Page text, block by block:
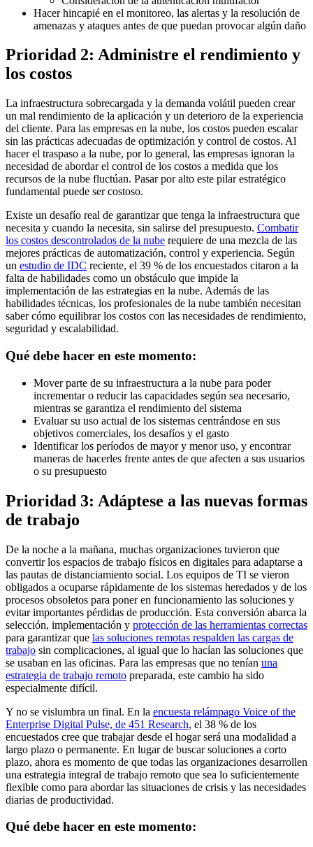
Hacer hincapié en el monitoreo, las alertas y la resolución de
amenazas y ataques antes de que puedan provocar algún daño
Prioridad 2: Administre el rendimiento y
los costos
La infraestructura sobrecargada y la demanda volátil pueden crear
un mal rendimiento de la aplicación y un deterioro de la experiencia
del cliente. Para las empresas en la nube, los costos pueden escalar
sin las prácticas adecuadas de optimización y control de costos. Al
hacer el traspaso a la nube, por lo general, las empresas ignoran la
necesidad de abordar el control de los costos a medida que los
recursos de la nube fluctúan. Pasar por alto este pilar estratégico
fundamental puede ser costoso.
Existe un desafío real de garantizar que tenga la infraestructura que
necesita y cuando la necesita, sin salirse del presupuesto. Combatir
los costos descontrolados de la nube requiere de una mezcla de las
mejores prácticas de automatización, control y experiencia. Según
un estudio de IDC reciente, el 39 % de los encuestados citaron a la
falta de habilidades como un obstáculo que impide la
implementación de las estrategias en la nube. Además de las
habilidades técnicas, los profesionales de la nube también necesitan
saber cómo equilibrar los costos con las necesidades de rendimiento,
seguridad y escalabilidad.
Qué debe hacer en este momento:
Mover parte de su infraestructura a la nube para poder
incrementar o reducir las capacidades según sea necesario,
mientras se garantiza el rendimiento del sistema
Evaluar su uso actual de los sistemas centrándose en sus
objetivos comerciales, los desafíos y el gasto
Identificar los períodos de mayor y menor uso, y encontrar
maneras de hacerles frente antes de que afecten a sus usuarios
o su presupuesto
Prioridad 3: Adáptese a las nuevas formas
de trabajo
De la noche a la mañana, muchas organizaciones tuvieron que
convertir los espacios de trabajo físicos en digitales para adaptarse a
las pautas de distanciamiento social. Los equipos de TI se vieron
obligados a ocuparse rápidamente de los sistemas heredados y de los
procesos obsoletos para poner en funcionamiento las soluciones y
evitar importantes pérdidas de producción. Esta conversión abarca la
selección, implementación y protección de las herramientas correctas
para garantizar que las soluciones remotas respalden las cargas de
trabajo sin complicaciones, al igual que lo hacían las soluciones que
se usaban en las oficinas. Para las empresas que no tenían una
estrategia de trabajo remoto preparada, este cambio ha sido
especialmente difícil.
Y no se vislumbra un final. En la encuesta relámpago Voice of the
Enterprise Digital Pulse, de 451 Research, el 38 % de los
encuestados cree que trabajar desde el hogar será una modalidad a
largo plazo o permanente. En lugar de buscar soluciones a corto
plazo, ahora es momento de que todas las organizaciones desarrollen
una estrategia integral de trabajo remoto que sea lo suficientemente
flexible como para abordar las situaciones de crisis y las necesidades
diarias de productividad.
Qué debe hacer en este momento: